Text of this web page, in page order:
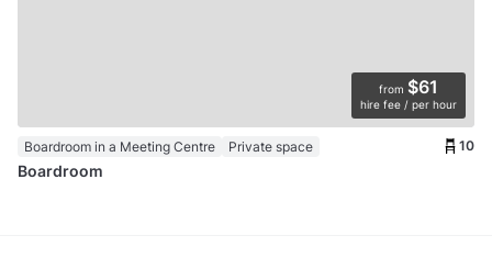
from $61
hire fee / per hour
Boardroom in a Meeting Centre Private space 10
Boardroom